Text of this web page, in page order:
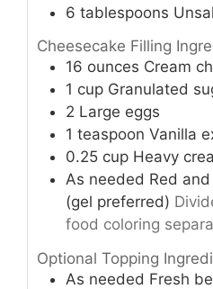
6 tablespoons
Cheesecake Filling
16 ounces Cream
1 cup Granulated
2 Large eggs
1 teaspoon Vanilla
0.25 cup Heavy
As needed Red
(gel preferred)
food coloring
Optional Topping
As needed Fresh